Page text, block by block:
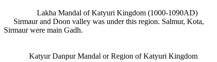
Lakha Mandal of Katyuri Kingdom (1000-1090AD)
Sirmaur and Doon valley was under this region. Salmur, Kota,
Sirmaur were main Gadh.
Katyur Danpur Mandal or Region of Katyuri Kingdom